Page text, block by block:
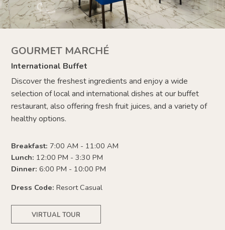
GOURMET MARCHÉ
International Buffet
Discover the freshest ingredients and enjoy a wide
selection of local and international dishes at our buffet
restaurant, also offering fresh fruit juices, and a variety of
healthy options.
Breakfast: 7:00 AM - 11:00 AM
Lunch: 12:00 PM - 3:30 PM
Dinner: 6:00 PM - 10:00 PM
Dress Code:Resort Casual
VIRTUAL TOUR